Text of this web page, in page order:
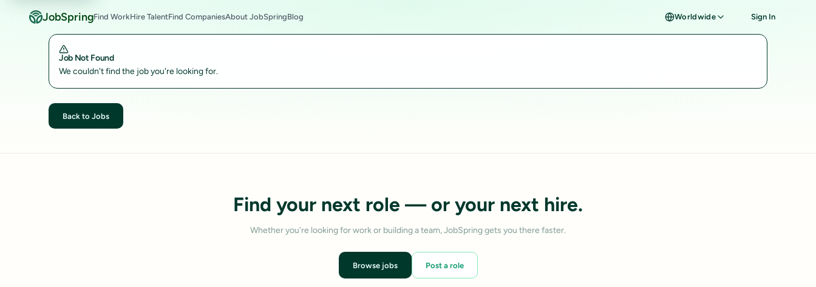
JobSpringFind WorkHire TalentFind CompaniesAbout JobSpringBlog Worldwide Sign In
Job Not Found
We couldn't find the job you're looking for.
Back to Jobs
Find your next role — or your next hire.
Whether you're looking for work or building a team, JobSpring gets you there faster.
Browse jobs Post a role